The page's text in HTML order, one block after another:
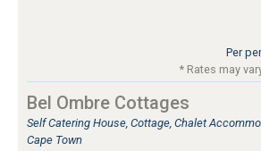
Per
* Rates may
Bel Ombre Cottages
Self Catering House, Cottage, Chalet
Cape Town